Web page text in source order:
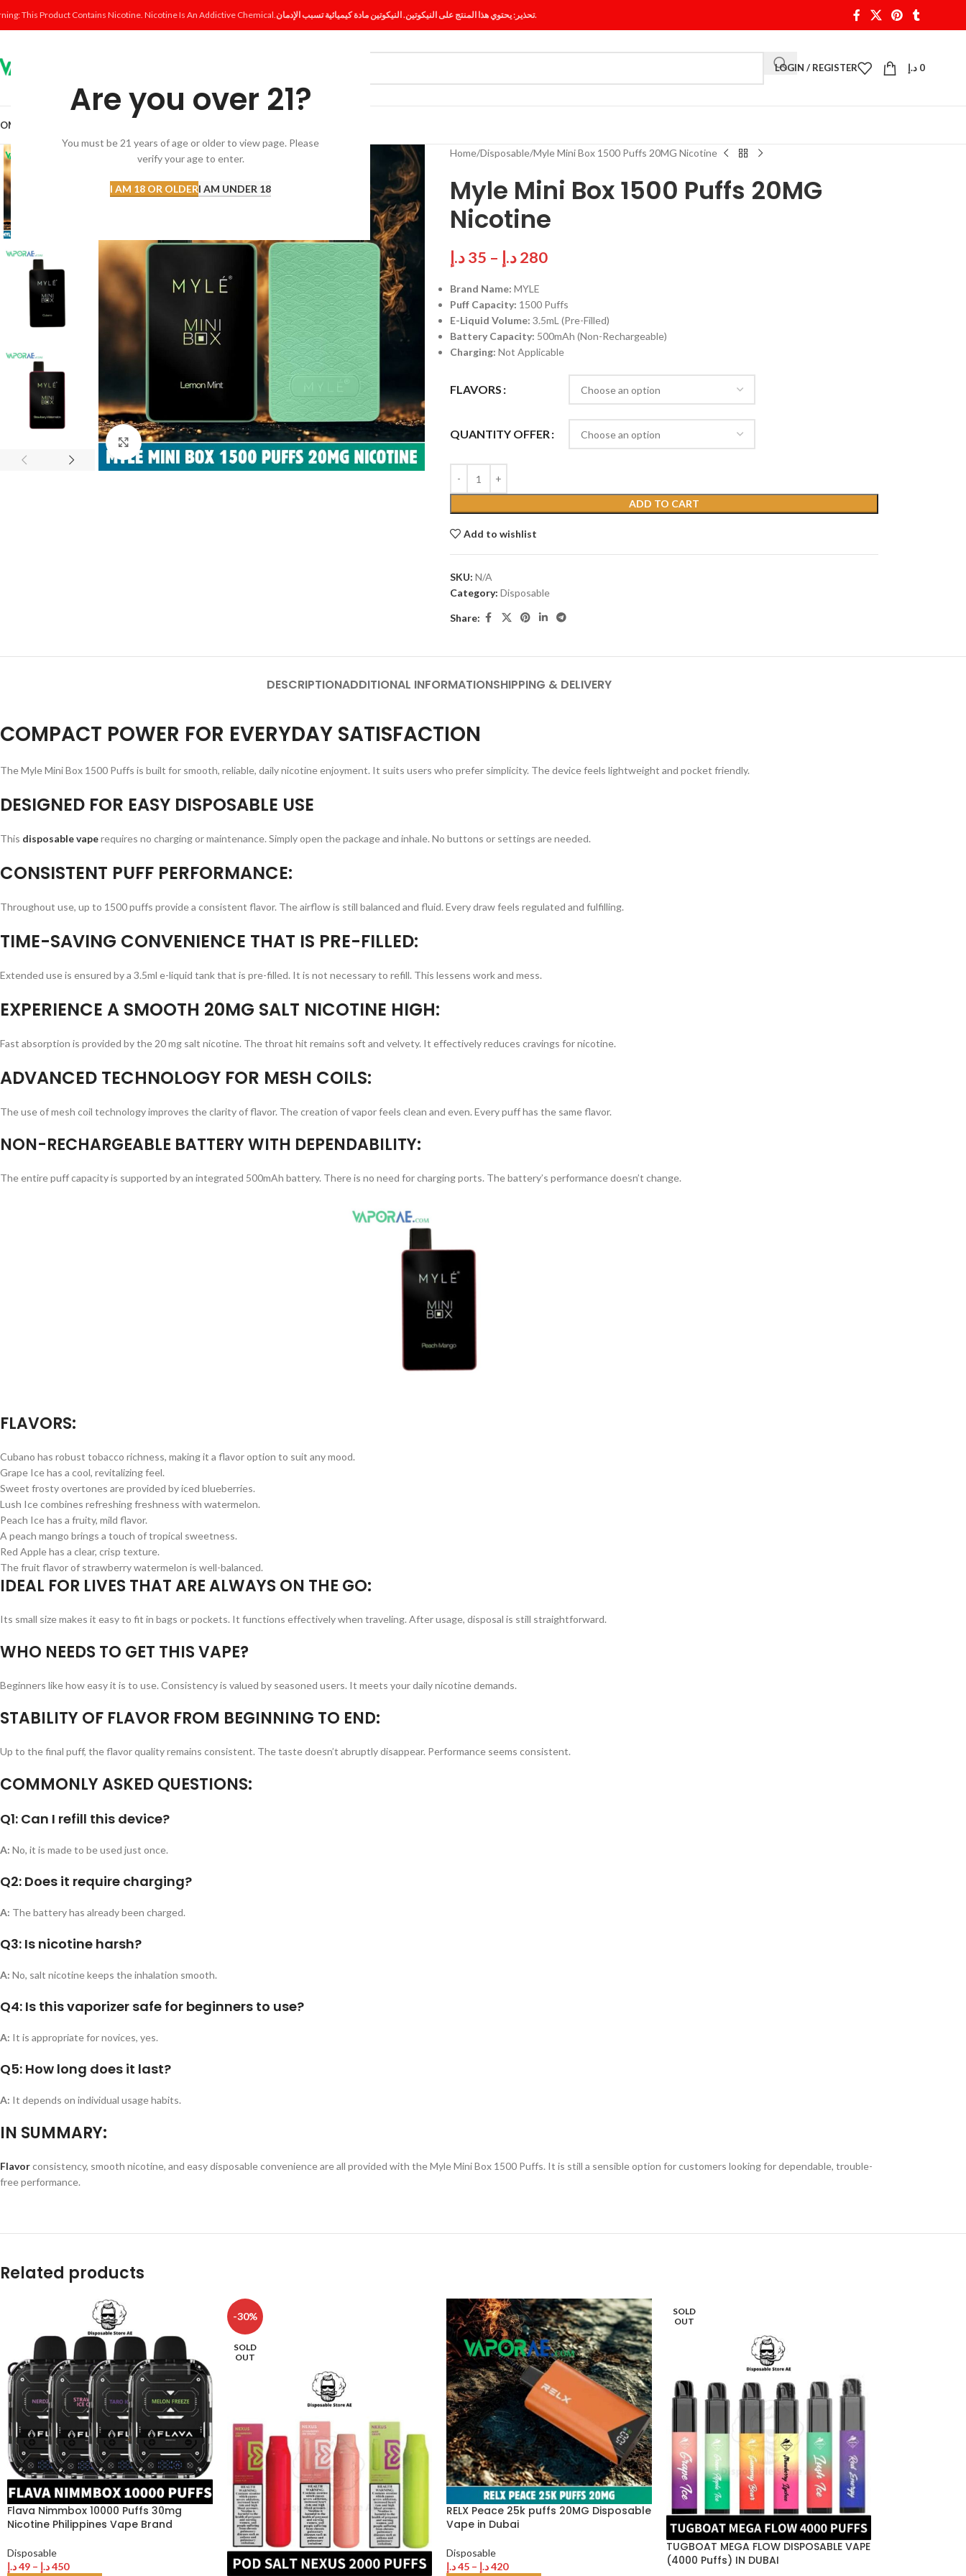
Are you over 21?
You must be 21 years of age or older to view page. Please
verify your age to enter.
I AM 18 OR OLDERI AM UNDER 18
This Product Contains Nicotine. Nicotine Is An Addictive Chemical. تحذير: يحتوي هذا المنتج على النيكوتين. النيكوتين مادة كيميائية تسبب الإدمان.
LOGIN / REGISTER 0 د.إ
Click to enlarge
Home Disposable Myle Mini Box 1500 Puffs 20MG Nicotine
Myle Mini Box 1500 Puffs 20MG
Nicotine
35د.إ – 280د.إ
Brand Name: MYLE
Puff Capacity: 1500 Puffs
E-Liquid Volume: 3.5mL (Pre-Filled)
Battery Capacity: 500mAh (Non-Rechargeable)
Charging: Not Applicable
FLAVORS
QUANTITY OFFER
ADD TO CART
Add to wishlist
SKU: N/A
Category: Disposable
Share:
DESCRIPTIONADDITIONAL INFORMATIONSHIPPING & DELIVERY
COMPACT POWER FOR EVERYDAY SATISFACTION
The Myle Mini Box 1500 Puffs is built for smooth, reliable, daily nicotine enjoyment. It suits users who prefer simplicity. The device feels lightweight and pocket friendly.
DESIGNED FOR EASY DISPOSABLE USE
This disposable vaperequires no charging or maintenance. Simply open the package and inhale. No buttons or settings are needed.
CONSISTENT PUFF PERFORMANCE:
Throughout use, up to 1500 puffs provide a consistent flavor. The airflow is still balanced and fluid. Every draw feels regulated and fulfilling.
TIME-SAVING CONVENIENCE THAT IS PRE-FILLED:
Extended use is ensured by a 3.5ml e-liquid tank that is pre-filled. It is not necessary to refill. This lessens work and mess.
EXPERIENCE A SMOOTH 20MG SALT NICOTINE HIGH:
Fast absorption is provided by the 20 mg salt nicotine. The throat hit remains soft and velvety. It effectively reduces cravings for nicotine.
ADVANCED TECHNOLOGY FOR MESH COILS:
The use of mesh coil technology improves the clarity of flavor. The creation of vapor feels clean and even. Every puff has the same flavor.
NON-RECHARGEABLE BATTERY WITH DEPENDABILITY:
The entire puff capacity is supported by an integrated 500mAh battery. There is no need for charging ports. The battery’s performance doesn’t change.
FLAVORS:
Cubano has robust tobacco richness, making it a flavor option to suit any mood.
Grape Ice has a cool, revitalizing feel.
Sweet frosty overtones are provided by iced blueberries.
Lush Ice combines refreshing freshness with watermelon.
Peach Ice has a fruity, mild flavor.
A peach mango brings a touch of tropical sweetness.
Red Apple has a clear, crisp texture.
The fruit flavor of strawberry watermelon is well-balanced.
IDEAL FOR LIVES THAT ARE ALWAYS ON THE GO:
Its small size makes it easy to fit in bags or pockets. It functions effectively when traveling. After usage, disposal is still straightforward.
WHO NEEDS TO GET THIS VAPE?
Beginners like how easy it is to use. Consistency is valued by seasoned users. It meets your daily nicotine demands.
STABILITY OF FLAVOR FROM BEGINNING TO END:
Up to the final puff, the flavor quality remains consistent. The taste doesn’t abruptly disappear. Performance seems consistent.
COMMONLY ASKED QUESTIONS:
Q1: Can I refill this device?
A: No, it is made to be used just once.
Q2: Does it require charging?
A: The battery has already been charged.
Q3: Is nicotine harsh?
A: No, salt nicotine keeps the inhalation smooth.
Q4: Is this vaporizer safe for beginners to use?
A: It is appropriate for novices, yes.
Q5: How long does it last?
A: It depends on individual usage habits.
IN SUMMARY:
Flavorconsistency, smooth nicotine, and easy disposable convenience are all provided with the Myle Mini Box 1500 Puffs. It is still a sensible option for customers looking for dependable, trouble-
free performance.
Related products
Flava Nimmbox 10000 Puffs 30mg
Nicotine Philippines Vape Brand
Disposable
49د.إ – 450د.إ
-30%
SOLD
OUT
RELX Peace 25k puffs 20MG Disposable
Vape in Dubai
Disposable
45د.إ – 420د.إ
SOLD
OUT
TUGBOAT MEGA FLOW DISPOSABLE VAPE
(4000 Puffs) IN DUBAI